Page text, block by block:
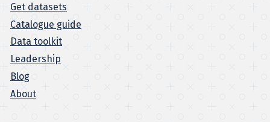
Get datasets
Catalogue guide
Data toolkit
Leadership
Blog
About